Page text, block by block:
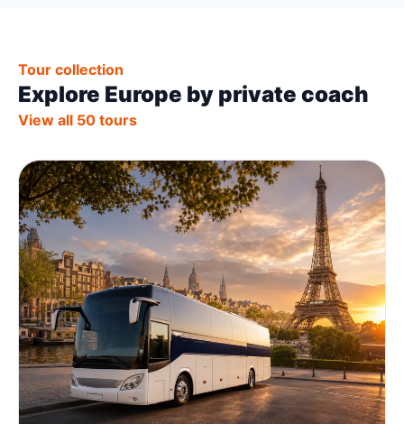
Tour collection
Explore Europe by private coach
View all 50 tours